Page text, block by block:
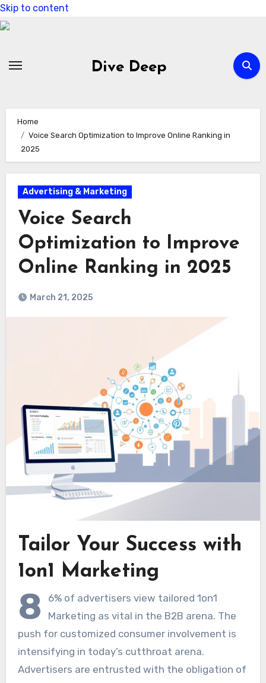
Skip to content
Dive Deep
Home
Voice Search Optimization to Improve Online Ranking in
2025
Advertising & Marketing
Voice Search
Optimization to Improve
Online Ranking in 2025
March 21, 2025
Tailor Your Success with
1on1 Marketing
8
6% of advertisers view tailored 1on1
Marketing as vital in the B2B arena. The
push for customized consumer involvement is
intensifying in today’s cutthroat arena.
Advertisers are entrusted with the obligation of